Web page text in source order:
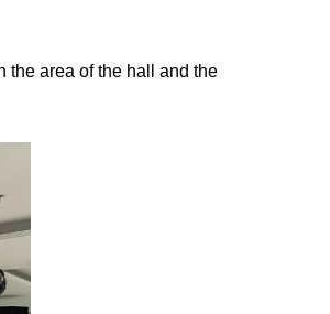
the area of the hall and the